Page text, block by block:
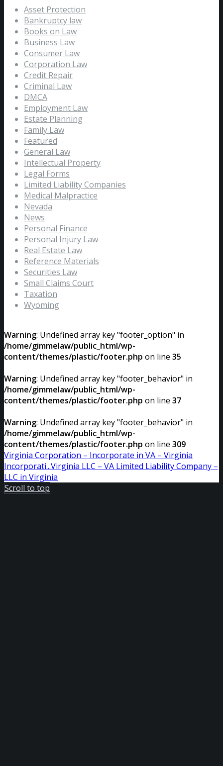
Asset Protection
Bankruptcy law
Books on Law
Business Law
Consumer Law
Corporation Law
Credit Repair
Criminal Law
DMCA
Employment Law
Estate Planning
Family Law
Featured
General Law
Intellectual Property
Legal Forms
Limited Liability Companies
Medical Malpractice
Nevada
News
Personal Finance
Personal Injury Law
Real Estate Law
Reference Materials
Securities Law
Small Claims Court
Taxation
Wyoming
Warning: Undefined array key "footer_option" in
/home/gimmelaw/public_html/wp-
content/themes/plastic/footer.php on line 35
Warning: Undefined array key "footer_behavior" in
/home/gimmelaw/public_html/wp-
content/themes/plastic/footer.php on line 37
Warning: Undefined array key "footer_behavior" in
/home/gimmelaw/public_html/wp-
content/themes/plastic/footer.php on line 309
Virginia Corporation – Incorporate in VA – Virginia
Incorporati...Virginia LLC – VA Limited Liability Company –
LLC in Virginia
Scroll to top